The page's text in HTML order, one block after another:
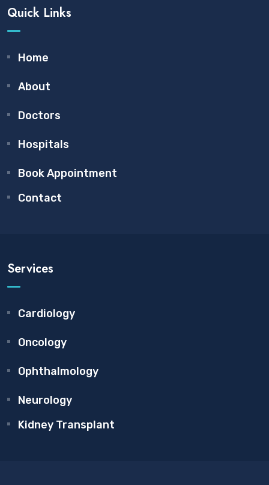
Quick Links
Home
About
Doctors
Hospitals
Book Appointment
Contact
Services
Cardiology
Oncology
Ophthalmology
Neurology
Kidney Transplant